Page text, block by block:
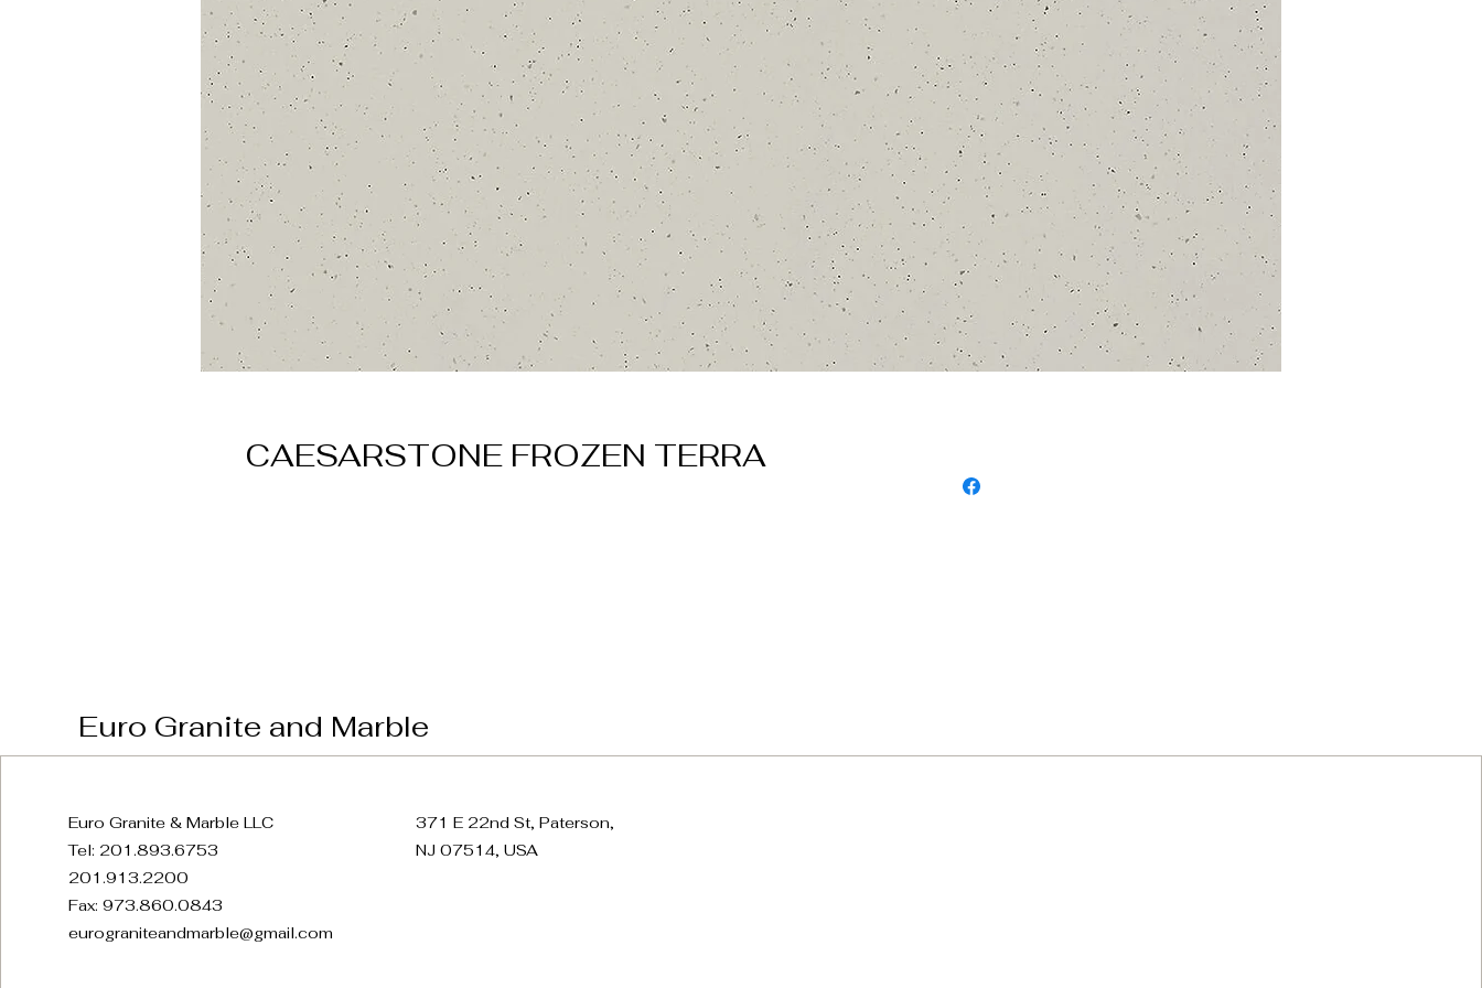
CAESARSTONE FROZEN TERRA
Euro Granite and Marble
Euro Granite & Marble LLC
Tel: 201.893.6753
201.913.2200
Fax: 973.860.0843
eurograniteandmarble@gmail.com
371 E 22nd St, Paterson,
NJ 07514, USA